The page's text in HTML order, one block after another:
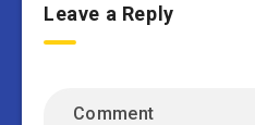
Leave a Reply